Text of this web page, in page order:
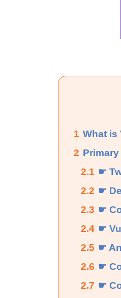
1 What is
2
2.1 ☛
2.2 ☛
2.3 ☛
2.4 ☛
2.5 ☛
2.6 ☛
2.7 ☛